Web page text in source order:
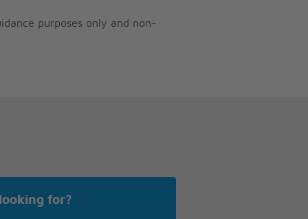
purposes only and non-
for?